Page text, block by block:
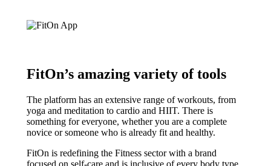
FitOn’s amazing variety of tools
The platform has an extensive range of workouts, from
yoga and meditation to cardio and HIIT. There is
something for everyone, whether you are a complete
novice or someone who is already fit and healthy.
FitOn is redefining the Fitness sector with a brand